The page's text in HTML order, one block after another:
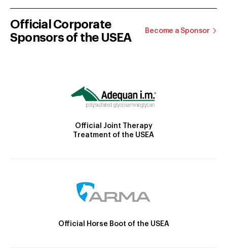
Official Corporate
Sponsors of the USEA
Become a Sponsor
Official Joint Therapy
Treatment of the USEA
Official Horse Boot of the USEA